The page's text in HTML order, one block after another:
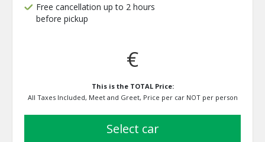
Free cancellation up to 2 hours
before pickup
€
This is the TOTAL Price:
All Taxes Included, Meet and Greet, Price per car NOT per person
select car